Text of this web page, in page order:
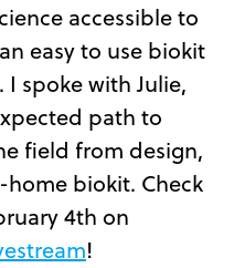
accessible to
easy to use biokit
spoke with Julie,
path to
field from design,
biokit. Check
4th on
!